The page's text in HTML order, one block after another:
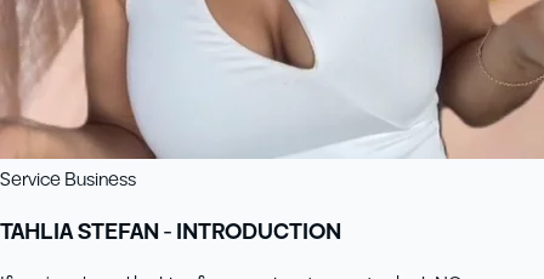
Service Business
TAHLIA STEFAN - INTRODUCTION